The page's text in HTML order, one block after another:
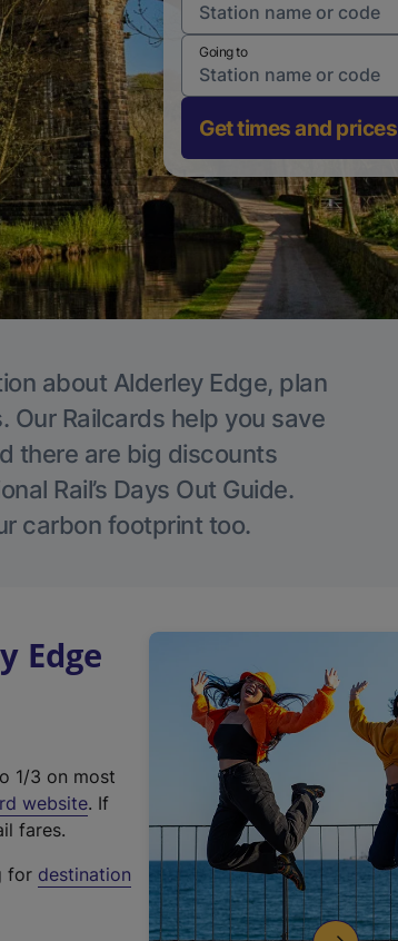
Going to
Get times and prices
about Alderley Edge, plan
Our Railcards help you save
there are big discounts
Rail’s Days Out Guide.
carbon footprint too.
Edge
1/3 on most
website(
t
. If
fares.
for destination